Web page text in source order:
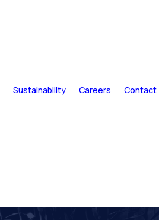
Sustainability Careers Contact